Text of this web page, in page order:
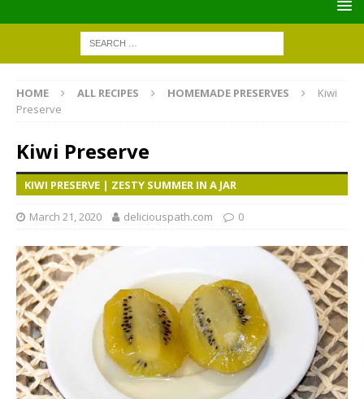
HOME ALL RECIPES HOMEMADE PRESERVES
Kiwi
Preserve
Kiwi Preserve
KIWI PRESERVE | ZESTY SUMMER IN A JAR
March 21, 2020 deliciouspath.com 0